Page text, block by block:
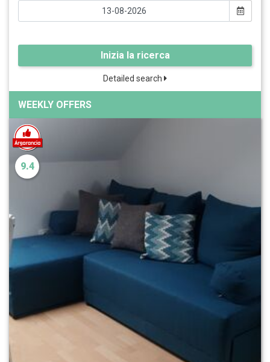
Inizia la ricerca
Detailed search
WEEKLY OFFERS
9.4